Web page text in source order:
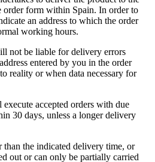
order form within Spain. In order to
an address to which the order
working hours.
be liable for delivery errors
entered by you in the order
reality or when data necessary for
accepted orders with due
30 days, unless a longer delivery
the indicated delivery time, or
out or can only be partially carried